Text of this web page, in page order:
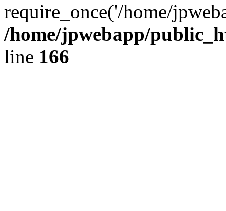
require_once('/home/
/home/jpwebapp/
line 166